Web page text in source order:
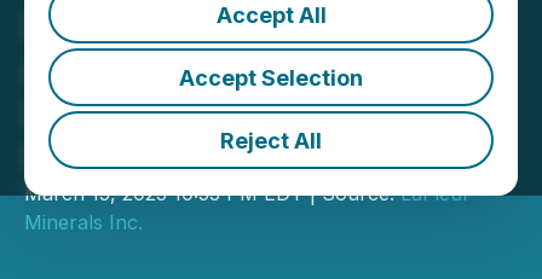
Accept All
Accept Selection
Reject All
First Responder
Announces Closing Non-
Brokered Private
Placement
March 15, 2023 10:53 PM EDT | Source:LaFleur
Minerals Inc.